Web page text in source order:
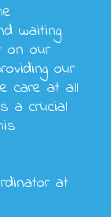
waiting
on our
our
care at all
a crucial
at